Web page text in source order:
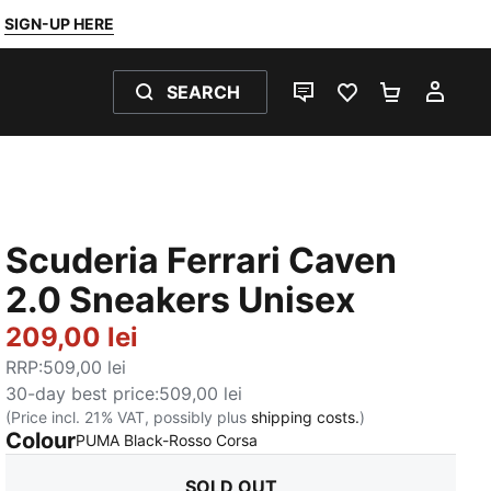
SIGN-UP HERE
SEARCH
LIVE CHATFAVOURITES 0
Scuderia Ferrari Caven
2.0 Sneakers Unisex
209,00 lei
RRP:509,00 lei
30-day best price:509,00 lei
(Price incl. 21% VAT, possibly plus shipping costs.)
ColourPUMA Black-Rosso Corsa
SOLD OUT